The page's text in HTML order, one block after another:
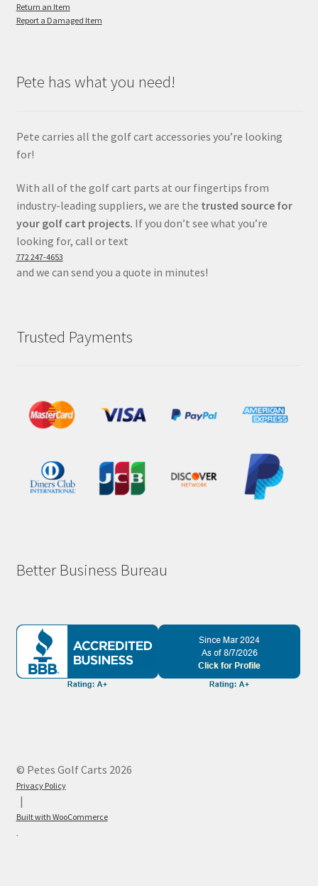
Return an Item
Report a Damaged Item
Pete has what you need!
Pete carries all the golf cart accessories you’re looking
for!
With all of the golf cart parts at our fingertips from
industry-leading suppliers, we are the trusted source for
your golf cart projects. If you don’t see what you’re
looking for, call or text
772 247-4653
and we can send you a quote in minutes!
Trusted Payments
Better Business Bureau
© Petes Golf Carts 2026
Privacy Policy
Built with WooCommerce
.